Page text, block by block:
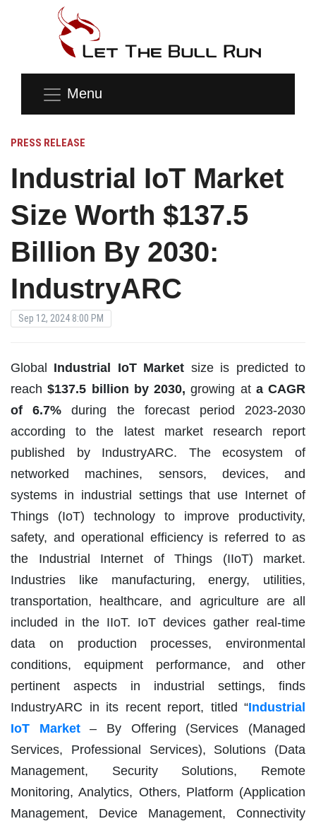
Menu
PRESS RELEASE
Industrial IoT Market
Size Worth $137.5
Billion By 2030:
IndustryARC
Sep 12, 2024 8:00 PM
Global Industrial IoT Market size is predicted to
reach$137.5 billion by 2030, growing at a CAGR
of 6.7% during the forecast period 2023-2030
according to the latest market research report
published by IndustryARC. The ecosystem of
networked machines, sensors, devices, and
systems in industrial settings that use Internet of
Things (IoT) technology to improve productivity,
safety, and operational efficiency is referred to as
the Industrial Internet of Things (IIoT) market.
Industries like manufacturing, energy, utilities,
transportation, healthcare, and agriculture are all
included in the IIoT. IoT devices gather real-time
data on production processes, environmental
conditions, equipment performance, and other
pertinent aspects in industrial settings, finds
IndustryARC in its recent report, titled “Industrial
IoT Market– By Offering (Services (Managed
Services, Professional Services), Solutions (Data
Management, Security Solutions, Remote
Monitoring, Analytics, Others, Platform (Application
Management, Device Management, Connectivity